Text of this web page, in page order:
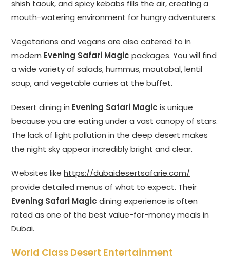
shish taouk, and spicy kebabs fills the air, creating a
mouth-watering environment for hungry adventurers.
Vegetarians and vegans are also catered to in
modern Evening Safari Magic packages. You will find
a wide variety of salads, hummus, moutabal, lentil
soup, and vegetable curries at the buffet.
Desert dining in Evening Safari Magic is unique
because you are eating under a vast canopy of stars.
The lack of light pollution in the deep desert makes
the night sky appear incredibly bright and clear.
Websites likehttps://dubaidesertsafarie.com/
provide detailed menus of what to expect. Their
Evening Safari Magic dining experience is often
rated as one of the best value-for-money meals in
Dubai.
World Class Desert Entertainment